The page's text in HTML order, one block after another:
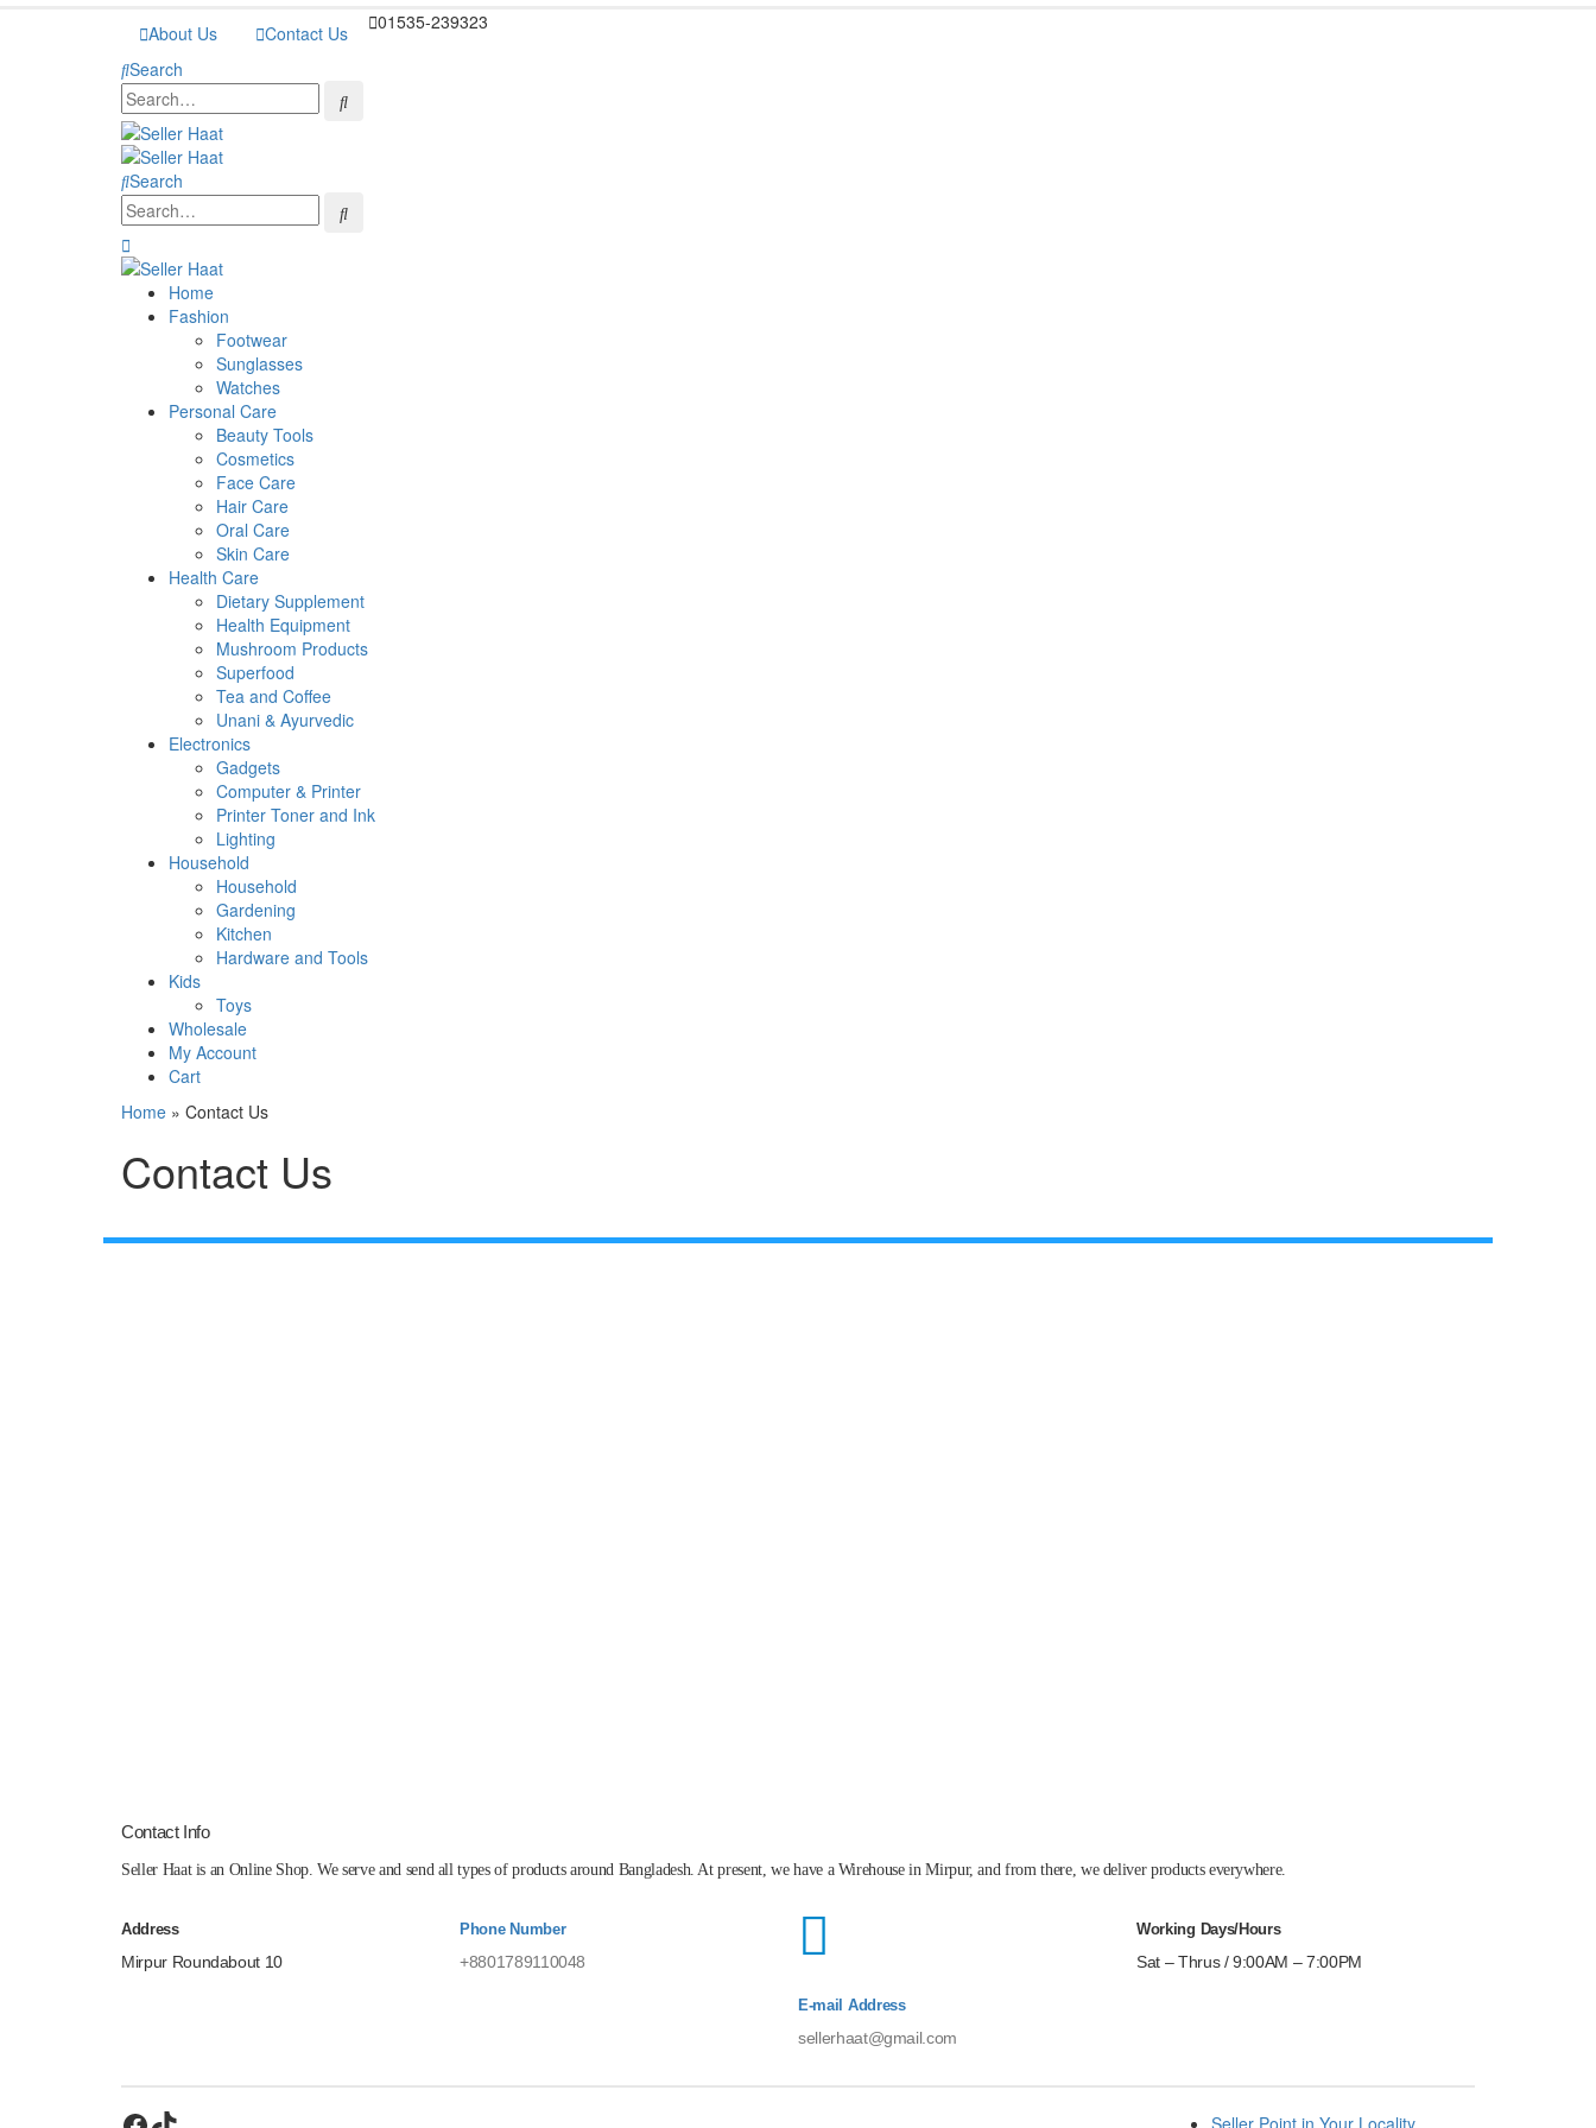
About Us Contact Us
01535-239323
Search
Search
Home
Fashion
Footwear
Sunglasses
Watches
Personal Care
Beauty Tools
Cosmetics
Face Care
Hair Care
Oral Care
Skin Care
Health Care
Dietary Supplement
Health Equipment
Mushroom Products
Superfood
Tea and Coffee
Unani & Ayurvedic
Electronics
Gadgets
Computer & Printer
Printer Toner and Ink
Lighting
Household
Household
Gardening
Kitchen
Hardware and Tools
Kids
Toys
Wholesale
My Account
Cart
Home » Contact Us
Contact Us
Contact Info
Seller Haat is an Online Shop. We serve and send all types of products around Bangladesh. At present, we have a Wirehouse in Mirpur, and from there, we deliver products everywhere.
Address
Mirpur Roundabout 10
Phone Number
+8801789110048
E-mail Address
sellerhaat@gmail.com
Working Days/Hours
Sat – Thrus / 9:00AM – 7:00PM
Seller Point in Your Locality